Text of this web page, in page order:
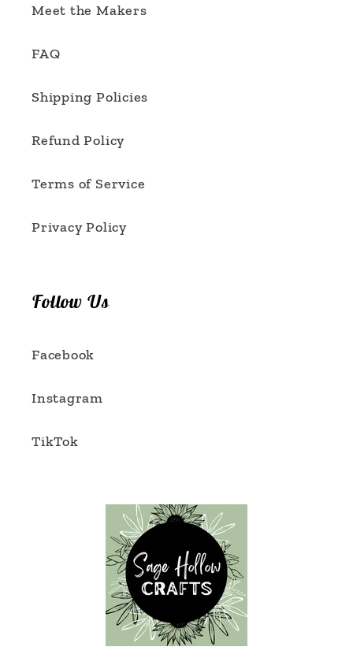
Meet the Makers
FAQ
Shipping Policies
Refund Policy
Terms of Service
Privacy Policy
Follow Us
Facebook
Instagram
TikTok